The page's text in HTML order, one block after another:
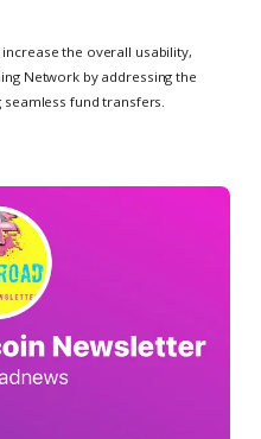
the overall usability,
Network by addressing the
fund transfers.